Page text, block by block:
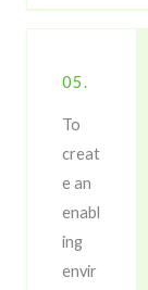
05.
To
creat
e an
enabl
ing
envir